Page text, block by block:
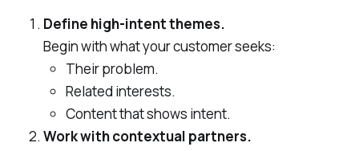
Define high‑intent themes.
Begin with what your customer seeks:
Their problem.
Related interests.
Content that shows intent.
Work with contextual partners.